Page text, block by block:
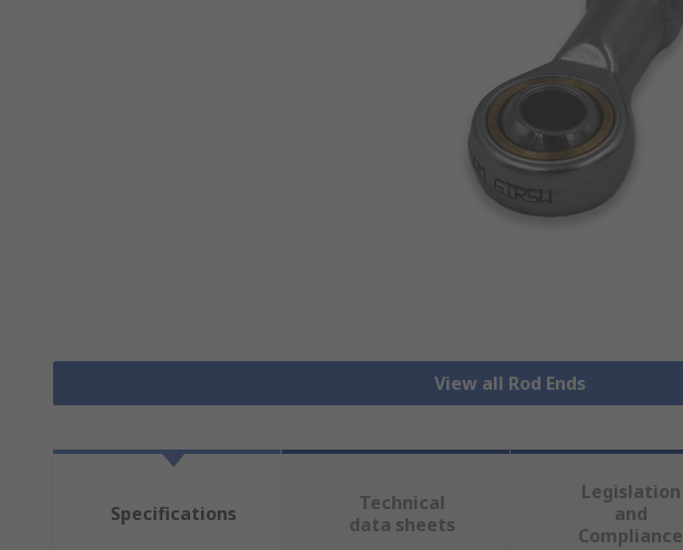
View all Rod Ends
Specifications
Technical
data sheets
Legislation
and
Compliance